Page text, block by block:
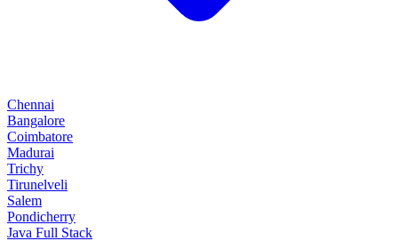
Chennai
Bangalore
Coimbatore
Madurai
Trichy
Tirunelveli
Salem
Pondicherry
Java Full Stack